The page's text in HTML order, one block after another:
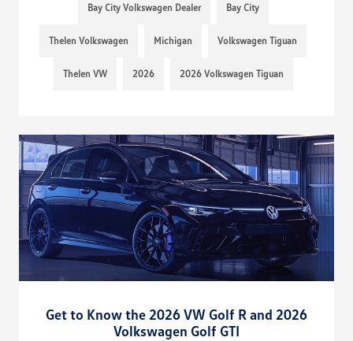
Bay City Volkswagen Dealer Bay City
Thelen Volkswagen Michigan Volkswagen Tiguan
Thelen VW 2026 2026 Volkswagen Tiguan
Get to Know the 2026 VW Golf R and 2026
Volkswagen Golf GTI